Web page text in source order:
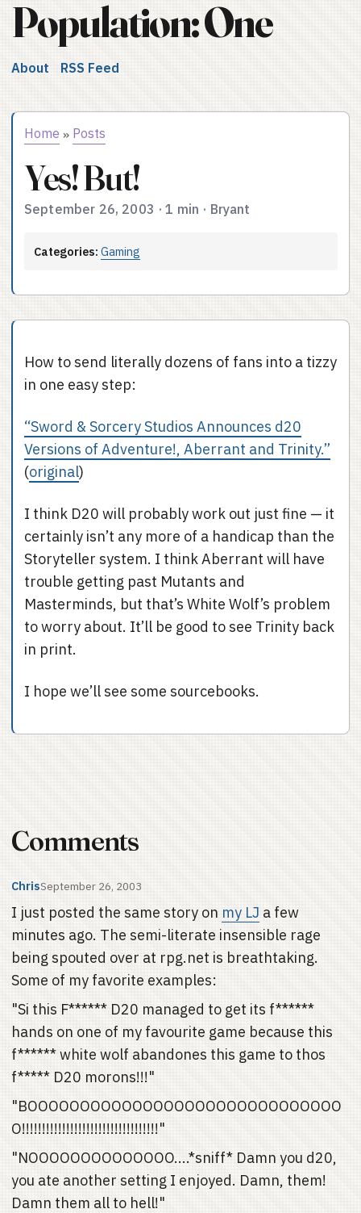
Population: One
About RSS Feed
Home » Posts
Yes! But!
September 26, 2003 ·1 min · Bryant
Categories: Gaming
How to send literally dozens of fans into a tizzy
in one easy step:
“Sword & Sorcery Studios Announces d20
Versions of Adventure!, Aberrant and Trinity.”
(original)
I think D20 will probably work out just fine — it
certainly isn’t any more of a handicap than the
Storyteller system. I think Aberrant will have
trouble getting past Mutants and
Masterminds, but that’s White Wolf’s problem
to worry about. It’ll be good to see Trinity back
in print.
I hope we’ll see some sourcebooks.
Comments
ChrisSeptember 26, 2003
I just posted the same story on my LJ a few
minutes ago. The semi-literate insensible rage
being spouted over at rpg.net is breathtaking.
Some of my favorite examples:
"Si this F****** D20 managed to get its f******
hands on one of my favourite game because this
f****** white wolf abandones this game to thos
f***** D20 morons!!!"
"BOOOOOOOOOOOOOOOOOOOOOOOOOOOOOO
O!!!!!!!!!!!!!!!!!!!!!!!!!!!!!!!!!!"
"NOOOOOOOOOOOOOO....*sniff* Damn you d20,
you ate another setting I enjoyed. Damn, them!
Damn them all to hell!"